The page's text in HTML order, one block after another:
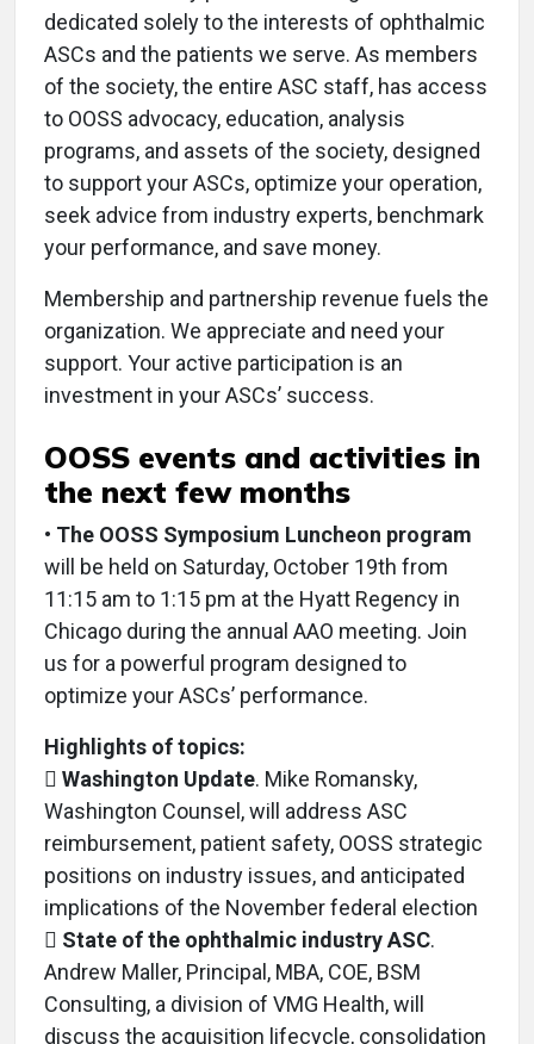
dedicated solely to the interests of ophthalmic
ASCs and the patients we serve. As members
of the society, the entire ASC staff, has access
to OOSS advocacy, education, analysis
programs, and assets of the society, designed
to support your ASCs, optimize your operation,
seek advice from industry experts, benchmark
your performance, and save money.
Membership and partnership revenue fuels the
organization. We appreciate and need your
support. Your active participation is an
investment in your ASCs’ success.
OOSS events and activities in
the next few months
• The OOSS Symposium Luncheon program
will be held on Saturday, October 19th from
11:15 am to 1:15 pm at the Hyatt Regency in
Chicago during the annual AAO meeting. Join
us for a powerful program designed to
optimize your ASCs’ performance.
Highlights of topics:
 Washington Update. Mike Romansky,
Washington Counsel, will address ASC
reimbursement, patient safety, OOSS strategic
positions on industry issues, and anticipated
implications of the November federal election
 State of the ophthalmic industry ASC.
Andrew Maller, Principal, MBA, COE, BSM
Consulting, a division of VMG Health, will
discuss the acquisition lifecycle, consolidation